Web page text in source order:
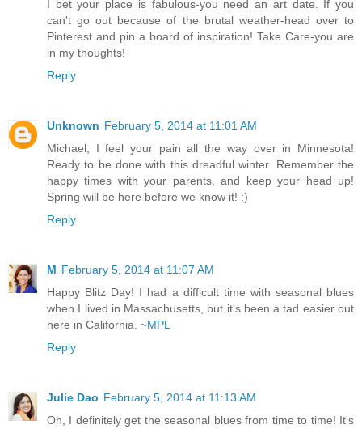
I bet your place is fabulous-you need an art date. If you
can't go out because of the brutal weather-head over to
Pinterest and pin a board of inspiration! Take Care-you are
in my thoughts!
Reply
Unknown February 5, 2014 at 11:01 AM
Michael, I feel your pain all the way over in Minnesota!
Ready to be done with this dreadful winter. Remember the
happy times with your parents, and keep your head up!
Spring will be here before we know it! :)
Reply
M February 5, 2014 at 11:07 AM
Happy Blitz Day! I had a difficult time with seasonal blues
when I lived in Massachusetts, but it's been a tad easier out
here in California. ~MPL
Reply
Julie Dao February 5, 2014 at 11:13 AM
Oh, I definitely get the seasonal blues from time to time! It's